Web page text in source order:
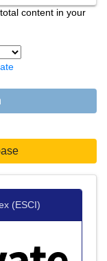
content in your
(ESCI)